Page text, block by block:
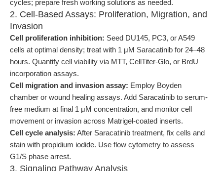
cycles; prepare fresh working solutions as needed.
2. Cell-Based Assays: Proliferation, Migration, and
Invasion
Cell proliferation inhibition: Seed DU145, PC3, or A549
cells at optimal density; treat with 1 μM Saracatinib for 24–48
hours. Quantify cell viability via MTT, CellTiter-Glo, or BrdU
incorporation assays.
Cell migration and invasion assay: Employ Boyden
chamber or wound healing assays. Add Saracatinib to serum-
free medium at final 1 μM concentration, and monitor cell
movement or invasion across Matrigel-coated inserts.
Cell cycle analysis: After Saracatinib treatment, fix cells and
stain with propidium iodide. Use flow cytometry to assess
G1/S phase arrest.
3. Signaling Pathway Analysis